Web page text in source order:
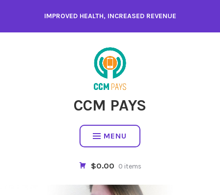
content
IMPROVED HEALTH, INCREASED REVENUE
CCM PAYS
MENU
$0.00 0 items